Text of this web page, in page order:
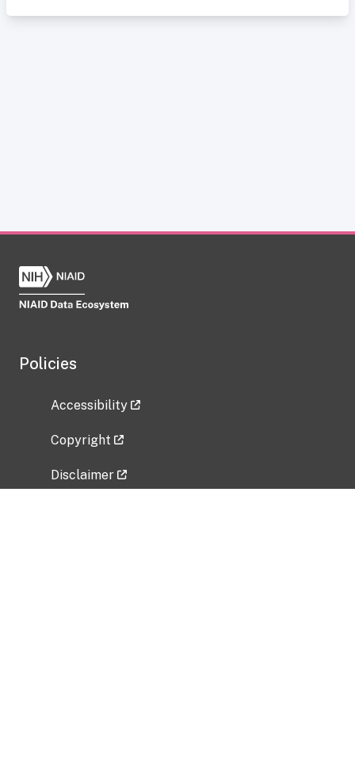
Policies
Accessibility
Copyright
Disclaimer